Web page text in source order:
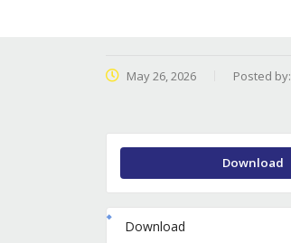
May 26, 2026 Posted by:
Download
Download